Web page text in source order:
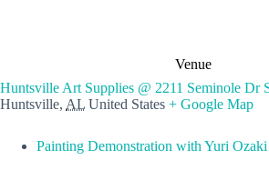
Venue
Huntsville Art Supplies @ 2211 Seminole Dr
Huntsville, AL United States + Google Map
Painting Demonstration with Yuri Ozaki